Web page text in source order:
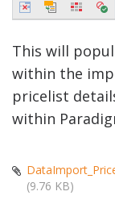
This will
within the
pricelist
within
(9.76 KB)